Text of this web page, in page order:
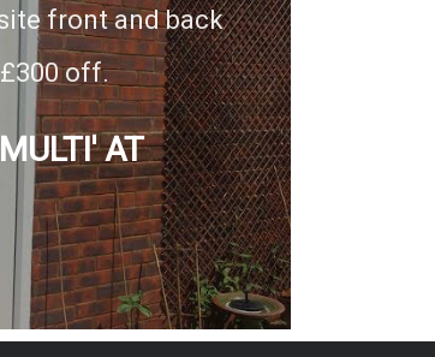
front and back
off.
AT